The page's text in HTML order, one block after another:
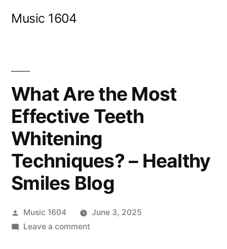
Music 1604
What Are the Most
Effective Teeth
Whitening
Techniques? – Healthy
Smiles Blog
Posted
by
Music 1604
June 3, 2025
Leave a commenton